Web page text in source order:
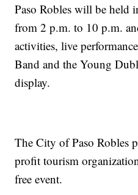
Paso Robles will be held
from 2 p.m. to 10 p.m.
activities, live
Band and the Young
display.
The City of Paso Robles
profit tourism
free event.